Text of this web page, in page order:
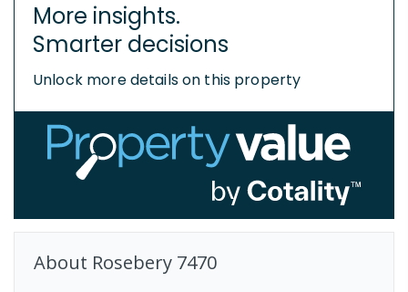
More insights.
Smarter decisions
Unlock more details on this property
About Rosebery 7470